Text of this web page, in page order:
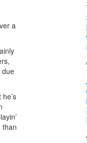
a
due
than
the-
the pros